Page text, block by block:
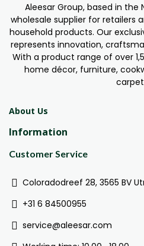
Aleesar Group, based in the
wholesale supplier for retailers
household products. Our
represents innovation,
With a product range of over
home décor, furniture,
About Us
Information
Customer Service
Coloradodreef 28, 3565 BV
+31 6 84500955
service@aleesar.com